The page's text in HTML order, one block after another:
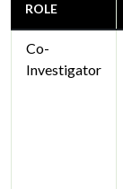
ROLE
Co-
Investigator